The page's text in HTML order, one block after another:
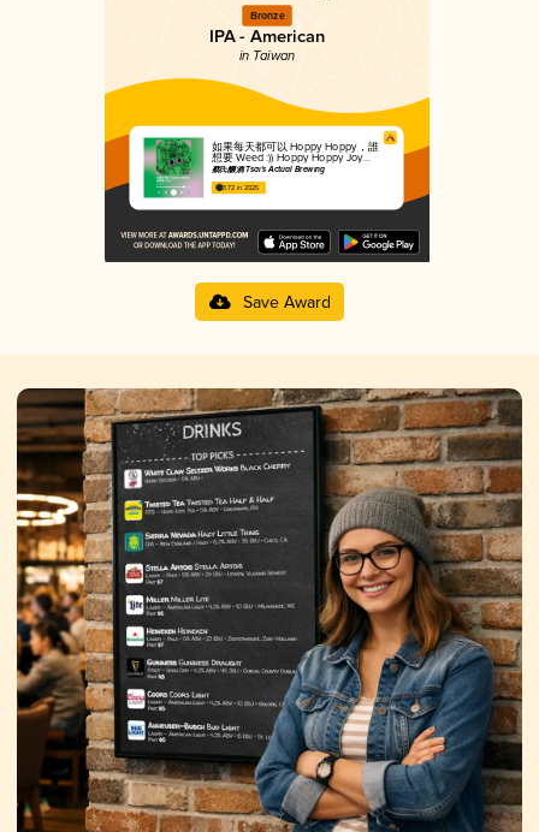
Bronze
IPA - American
in Taiwan
如果每天都可以 Hoppy Hoppy，誰
想要 Weed :)) Hoppy Hoppy Joy
Joy, No Need For Weed
蔡氏釀酒 Tsai's Actual Brewing
3.72 in 2025
Save Award